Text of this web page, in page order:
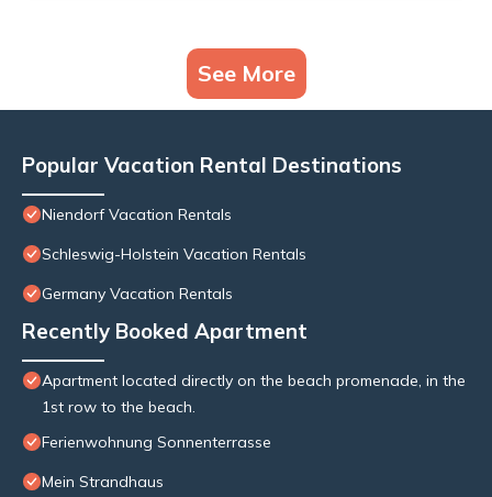
See More
Popular Vacation Rental Destinations
Niendorf Vacation Rentals
Schleswig-Holstein Vacation Rentals
Germany Vacation Rentals
Recently Booked Apartment
Apartment located directly on the beach promenade, in the
1st row to the beach.
Ferienwohnung Sonnenterrasse
Mein Strandhaus